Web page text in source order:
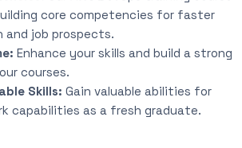
core competencies for faster
and job prospects.
Enhance your skills and build a strong
courses.
Skills: Gain valuable abilities for
capabilities as a fresh graduate.